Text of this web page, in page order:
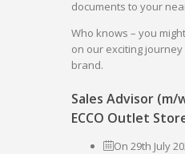
documents to your
Who knows – you
on our exciting journey
brand.
Sales Advisor
ECCO Outlet
On 29th July